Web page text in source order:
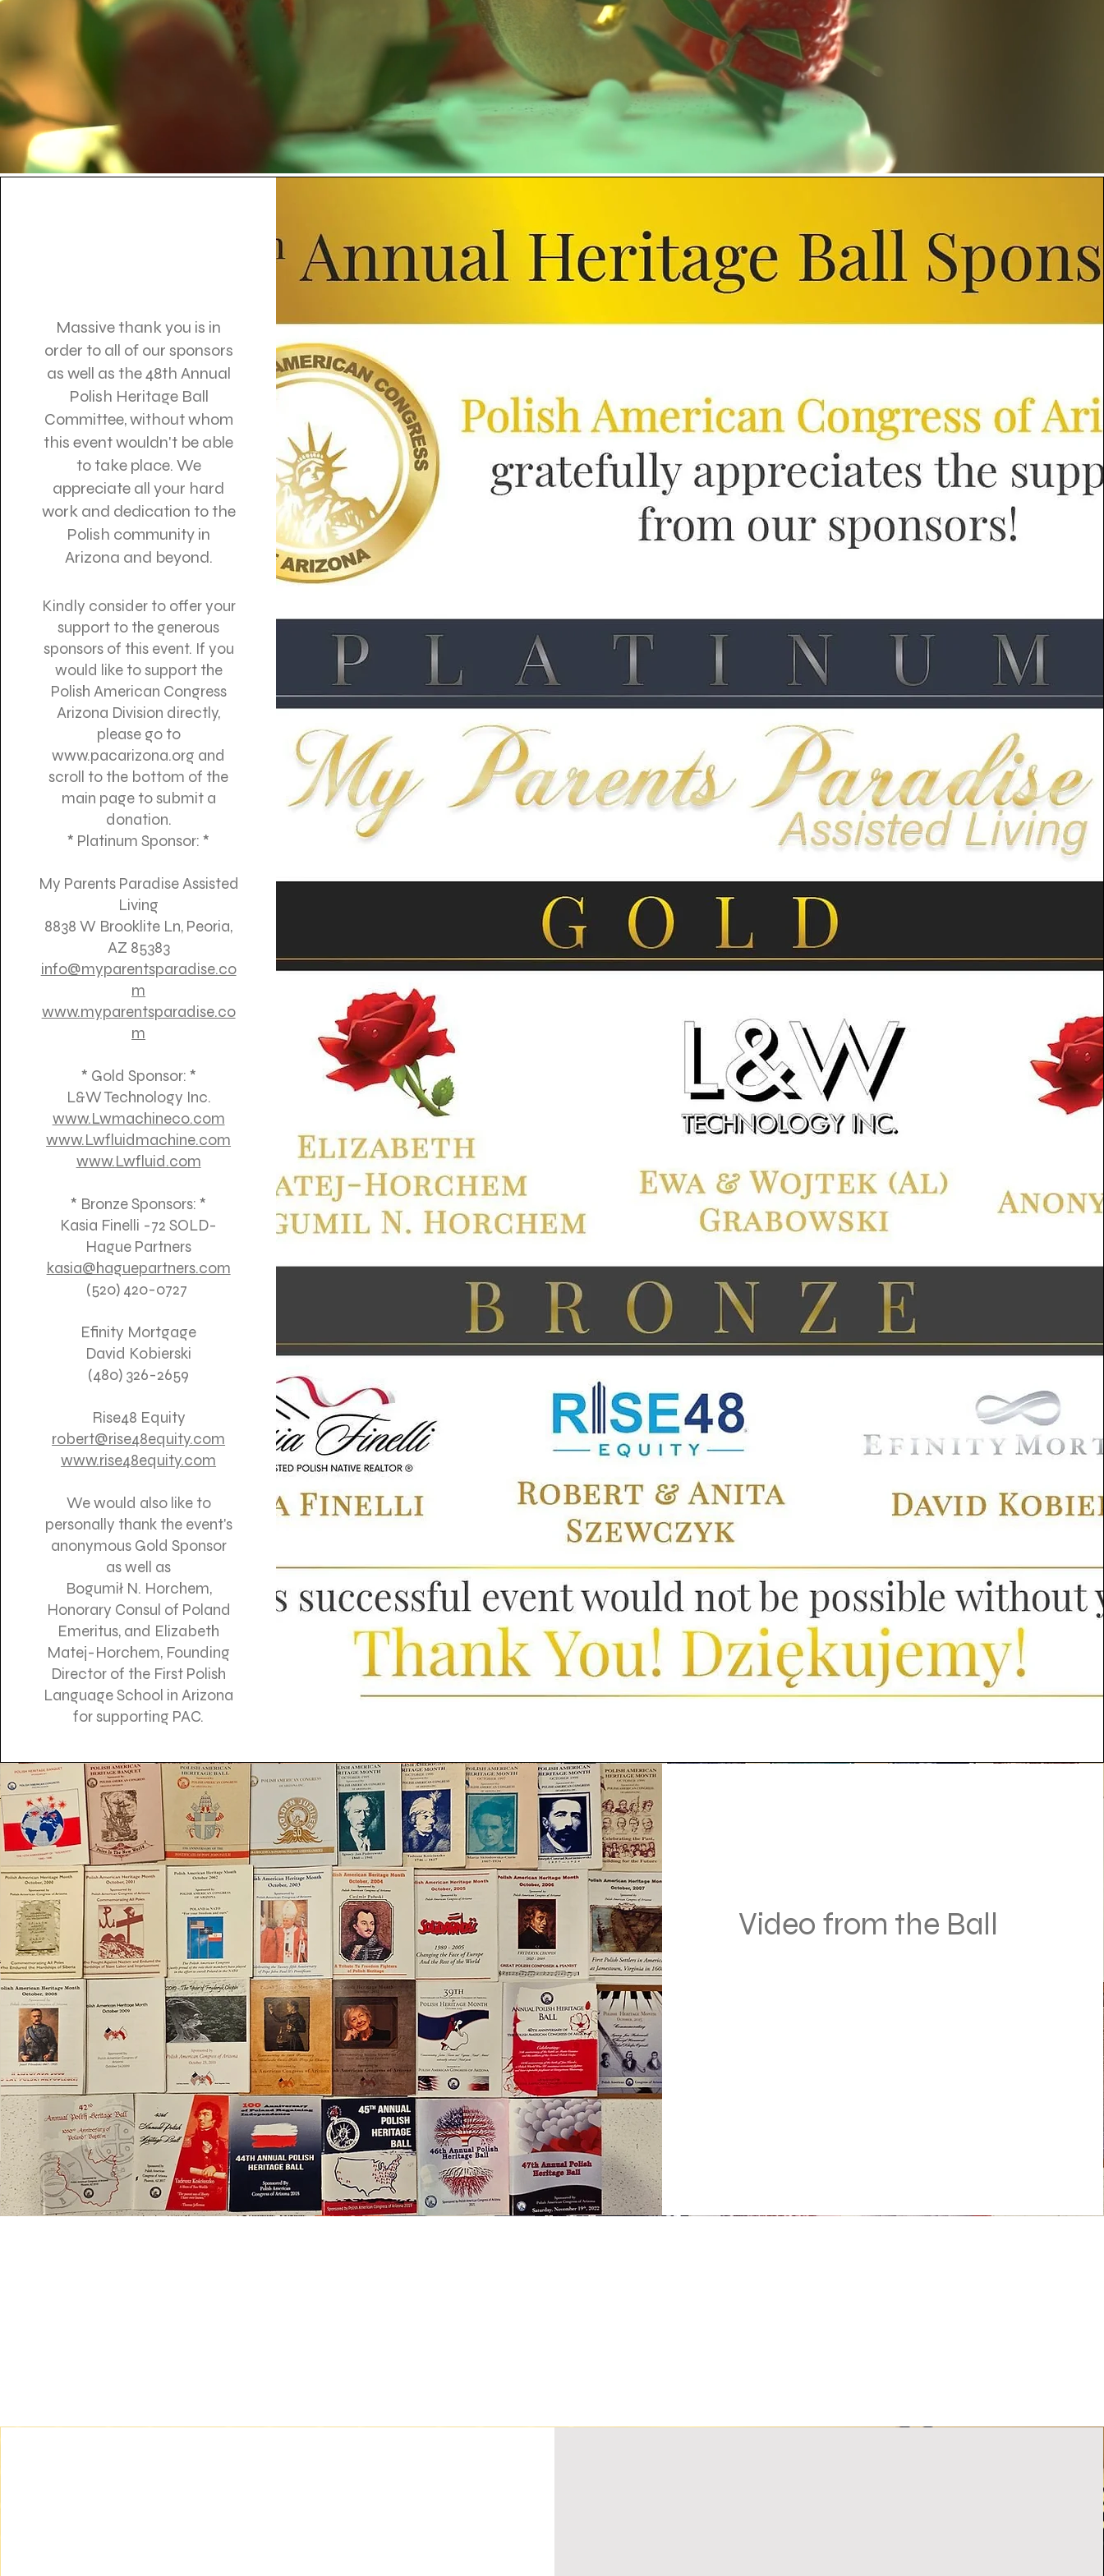
Massive thank you is in
order to all of our sponsors
as well as the 48th Annual
Polish Heritage Ball
Committee, without whom
this event wouldn't be able
to take place. We
appreciate all your hard
work and dedication to the
Polish community in
Arizona and beyond.
Kindly consider to offer your
support to the generous
sponsors of this event. If you
would like to support the
Polish American Congress
Arizona Division directly,
please go to
www.pacarizona.org and
scroll to the bottom of the
main page to submit a
donation.
* Platinum Sponsor: *
My Parents Paradise Assisted
Living
8838 W Brooklite Ln, Peoria,
AZ 85383
info@myparentsparadise.co
m
www.myparentsparadise.co
m
* Gold Sponsor: *
L&W Technology Inc.
www.Lwmachineco.com
www.Lwfluidmachine.com
www.Lwfluid.com
* Bronze Sponsors: *
Kasia Finelli -72 SOLD-
Hague Partners
kasia@haguepartners.com
(520) 420-0727
Efinity Mortgage
David Kobierski
(480) 326-2659
Rise48 Equity
robert@rise48equity.com
www.rise48equity.com
We would also like to
personally thank the event's
anonymous Gold Sponsor
as well as
Bogumił N. Horchem,
Honorary Consul of Poland
Emeritus, and Elizabeth
Matej-Horchem, Founding
Director of the First Polish
Language School in Arizona
for supporting PAC.
Video from the Ball